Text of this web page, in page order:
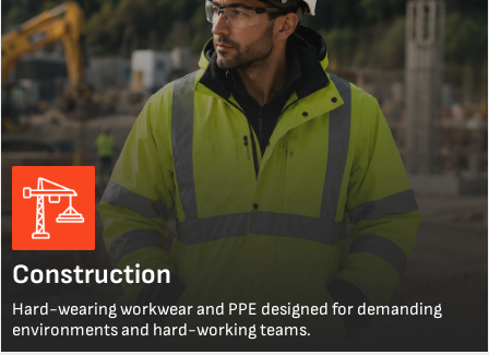
Construction
Hard-wearing workwear and PPE designed for demanding
environments and hard-working teams.